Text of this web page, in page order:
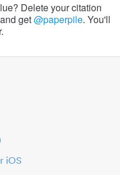
Delete your citation
get@paperpile. You'll
iOS